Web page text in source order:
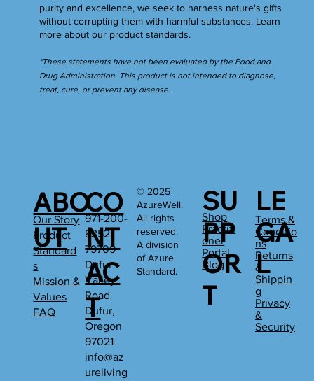
ABO
UT
CO
NT
AC
T
SU
PP
OR
T
LE
GA
L
Our Story
Product
Standard
s
Mission &
Values
FAQ
971-200-
8352
79709
Dufur
Valley
Road
Dufur,
Oregon
97021
info@az
ureliving
Shop
Practiti
oner
Portal
Blog
Terms &
Conditio
ns
Returns
&
Shippin
g
Privacy
&
Security
© 2025
AzureWell.
All rights
reserved.
A division
of Azure
Standard.
purity and excellence, we seek to harness nature's gifts
without corrupting them with harmful substances. Learn
moreabout our product standards.
*These statements have not been evaluated by the Food and
Drug Administration. This product is not intended to diagnose,
treat, cure, or prevent any disease.